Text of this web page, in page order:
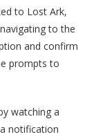
to Lost Ark,
to the
and confirm
prompts to
watching a
notification